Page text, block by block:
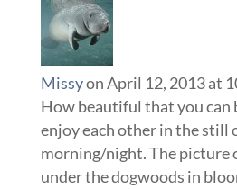
Missyon April 12, 2013 at
How beautiful that you can
enjoy each other in the still
morning/night. The picture
under the dogwoods in